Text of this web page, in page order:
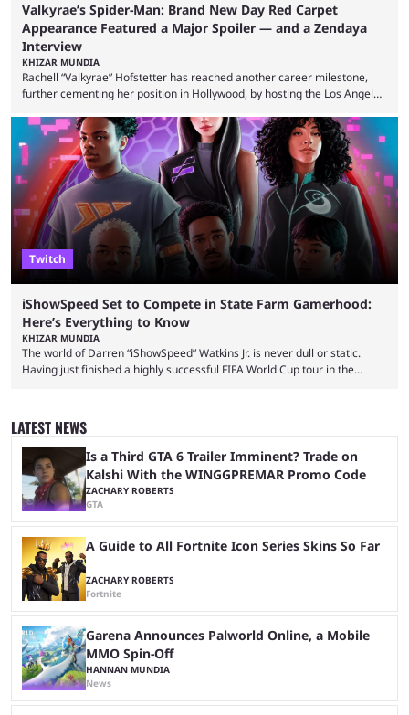
Valkyrae’s Spider-Man: Brand New Day Red Carpet
Appearance Featured a Major Spoiler — and a Zendaya
Interview
KHIZAR MUNDIA
Rachell “Valkyrae” Hofstetter has reached another career milestone,
further cementing her position in Hollywood, by hosting the Los Angeles
interviewing one of the film's stars, Zendaya. Valkyrae is one of the
most prominent female streamers in the industry. She started off as a
gaming streamer, but has since expanded into voice acting, co-owning
100 Thieves, and being involved in ...
Twitch
iShowSpeed Set to Compete in State Farm Gamerhood:
Here’s Everything to Know
KHIZAR MUNDIA
The world of Darren “iShowSpeed” Watkins Jr. is never dull or static.
Having just finished a highly successful FIFA World Cup tour in the
streamers in State Farm Gamerhood. Some fans had assumed that
iShowSpeed would next be seen again in his upcoming marathon
stream with Kai Cenat, ...
LATEST NEWS
Is a Third GTA 6 Trailer Imminent? Trade on
Kalshi With the WINGGPREMAR Promo Code
ZACHARY ROBERTS
GTA
A Guide to All Fortnite Icon Series Skins So Far
ZACHARY ROBERTS
Fortnite
Garena Announces Palworld Online, a Mobile
MMO Spin-Off
HANNAN MUNDIA
News